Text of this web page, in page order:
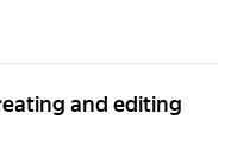
and editing